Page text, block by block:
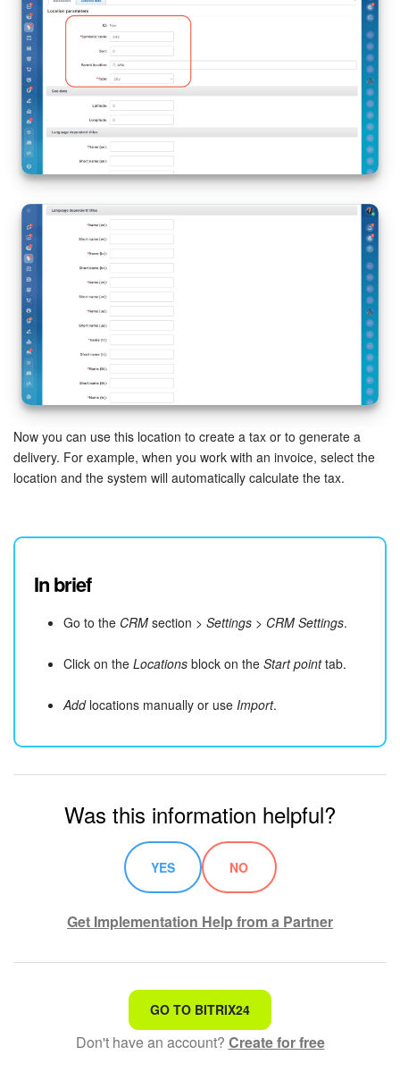
Bitrix24 On-Premise
START FOR FREE
LOG IN
Now you can use this location to create a tax or to generate a
delivery. For example, when you work with an invoice, select the
location and the system will automatically calculate the tax.
In brief
Go to the CRM section > Settings > CRM Settings.
Click on the Locations block on the Start pointtab.
Addlocations manually or use Import.
Was this information helpful?
YES NO
Get Implementation Help from a Partner
That's not what I'm looking for
Complicated and incomprehensible text
GO TO BITRIX24
Don't have an account? Create for free